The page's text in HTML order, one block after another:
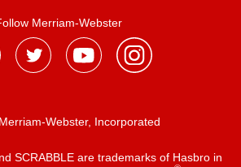
Merriam-Webster
Webster, Incorporated
SCRABBLE are trademarks of Hasbro in